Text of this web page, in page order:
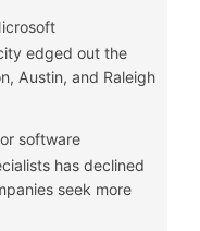
edged out the
Austin, and Raleigh
software
has declined
seek more